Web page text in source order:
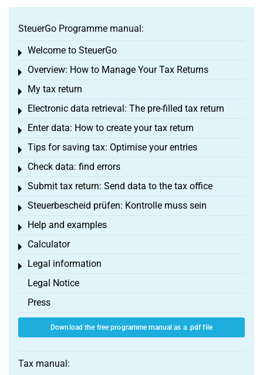
SteuerGo Programme manual:
Welcome to SteuerGo
Toggle menu
Overview: How to Manage Your Tax Returns
Toggle menu
My tax return
Toggle menu
Electronic data retrieval: The pre-filled tax return
Toggle menu
Enter data: How to create your tax return
Toggle menu
Tips for saving tax: Optimise your entries
Toggle menu
Check data: find errors
Toggle menu
Submit tax return: Send data to the tax office
Toggle menu
Steuerbescheid prüfen: Kontrolle muss sein
Toggle menu
Help and examples
Toggle menu
Calculator
Toggle menu
Legal information
Toggle menu
Legal Notice
Press
Download the free programme manual as a .pdf file
Tax manual: